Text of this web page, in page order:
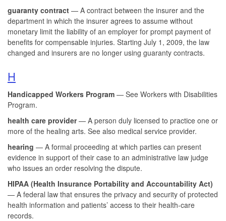
guaranty contract — A contract between the insurer and the
department in which the insurer agrees to assume without
monetary limit the liability of an employer for prompt payment of
benefits for compensable injuries. Starting July 1, 2009, the law
changed and insurers are no longer using guaranty contracts.
H
Handicapped Workers Program — See Workers with Disabilities
Program.
health care provider— A person duly licensed to practice one or
more of the healing arts. See also medical service provider.
hearing — A formal proceeding at which parties can present
evidence in support of their case to an administrative law judge
who issues an order resolving the dispute.
HIPAA (Health Insurance Portability and Accountability Act)
— A federal law that ensures the privacy and security of protected
health information and patients’ access to their health-care
records.